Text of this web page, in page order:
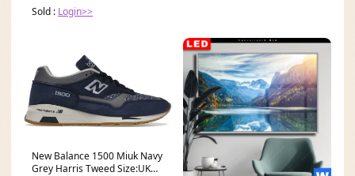
Sold : Login>>
New Balance 1500 Miuk Navy
Grey Harris Tweed Size:UK